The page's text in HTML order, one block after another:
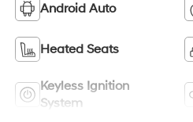
Android Auto
Heated Seats
Keyless Ignition
System